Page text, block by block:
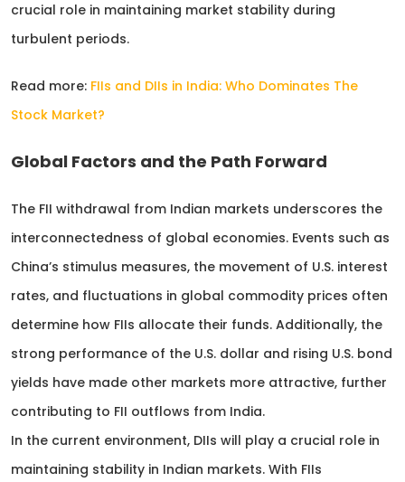
crucial role in maintaining market stability during
turbulent periods.
Read more: FIIs and DIIs in India: Who Dominates The
Stock Market?
Global Factors and the Path Forward
The FII withdrawal from Indian markets underscores the
interconnectedness of global economies. Events such as
China’s stimulus measures, the movement of U.S. interest
rates, and fluctuations in global commodity prices often
determine how FIIs allocate their funds. Additionally, the
strong performance of the U.S. dollar and rising U.S. bond
yields have made other markets more attractive, further
contributing to FII outflows from India.
In the current environment, DIIs will play a crucial role in
maintaining stability in Indian markets. With FIIs